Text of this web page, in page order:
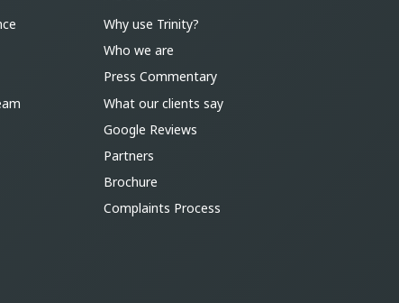
Why use Trinity?
Who we are
Press Commentary
What our clients say
Google Reviews
Partners
Brochure
Complaints Process